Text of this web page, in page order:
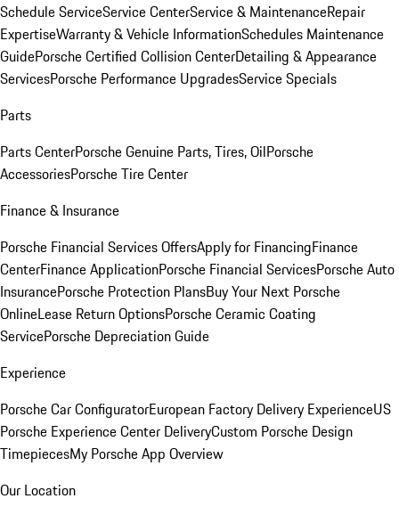
Schedule ServiceService CenterService & MaintenanceRepair
ExpertiseWarranty & Vehicle InformationSchedules Maintenance
GuidePorsche Certified Collision CenterDetailing & Appearance
ServicesPorsche Performance UpgradesService Specials
Parts
Parts CenterPorsche Genuine Parts, Tires, OilPorsche
AccessoriesPorsche Tire Center
Finance & Insurance
Porsche Financial Services OffersApply for FinancingFinance
CenterFinance ApplicationPorsche Financial ServicesPorsche Auto
InsurancePorsche Protection PlansBuy Your Next Porsche
OnlineLease Return OptionsPorsche Ceramic Coating
ServicePorsche Depreciation Guide
Experience
Porsche Car ConfiguratorEuropean Factory Delivery ExperienceUS
Porsche Experience Center DeliveryCustom Porsche Design
TimepiecesMy Porsche App Overview
Our Location